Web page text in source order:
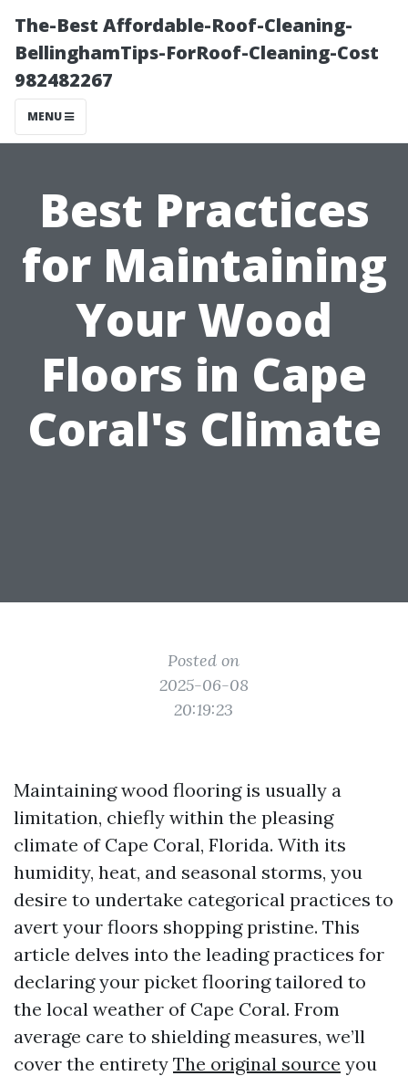
The-Best Affordable-Roof-Cleaning-
BellinghamTips-ForRoof-Cleaning-Cost
982482267
MENU
Best Practices
for Maintaining
Your Wood
Floors in Cape
Coral's Climate
Posted on
2025-06-08
20:19:23
Maintaining wood flooring is usually a
limitation, chiefly within the pleasing
climate of Cape Coral, Florida. With its
humidity, heat, and seasonal storms, you
desire to undertake categorical practices to
avert your floors shopping pristine. This
article delves into the leading practices for
declaring your picket flooring tailored to
the local weather of Cape Coral. From
average care to shielding measures, we’ll
cover the entirety The original source you